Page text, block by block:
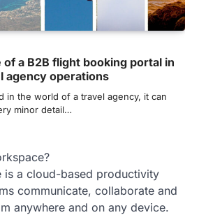
of a B2B flight booking portal in
agency operations
in the world of a travel agency, it can
minor detail…
is a cloud-based productivity
communicate, collaborate and
anywhere and on any device.